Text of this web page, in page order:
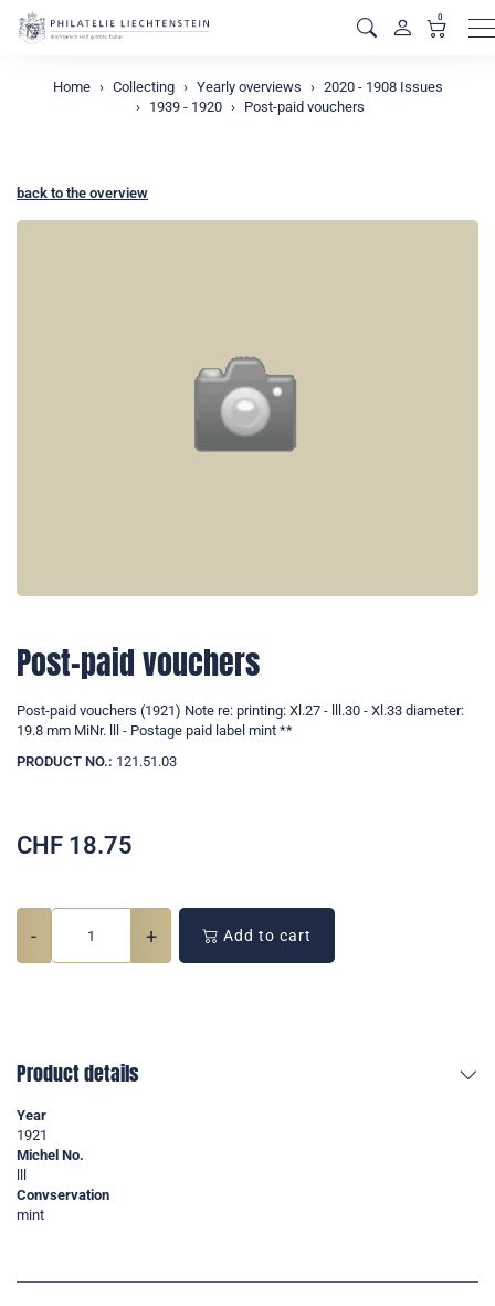
0
Home Collecting Yearly overviews
2020 - 1908 Issues
1939 - 1920
Post-paid vouchers
back to the overview
Post-paid vouchers
Post-paid vouchers (1921) Note re: printing: Xl.27 - lll.30 - Xl.33 diameter:
19.8 mm MiNr. lll - Postage paid label mint **
PRODUCT NO.: 121.51.03
CHF 18.75
- + Add to cart
Product details
Year
1921
Michel No.
Convservation
mint